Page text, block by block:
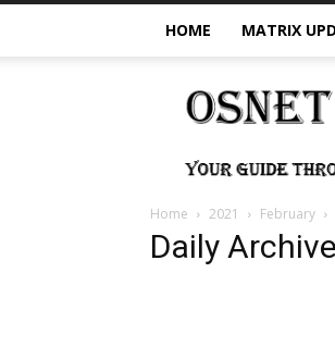
HOME MATRIX
OSNet
Daily
Home 2021 February
Daily